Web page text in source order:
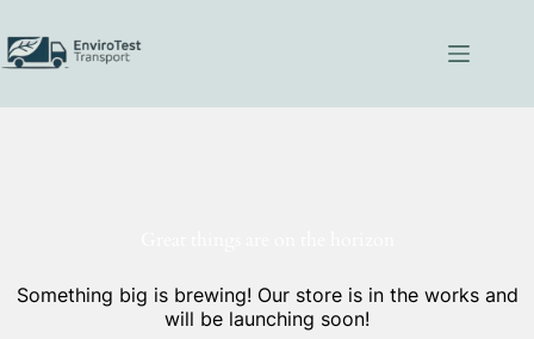
content
Something big is brewing! Our store is in the works and
will be launching soon!